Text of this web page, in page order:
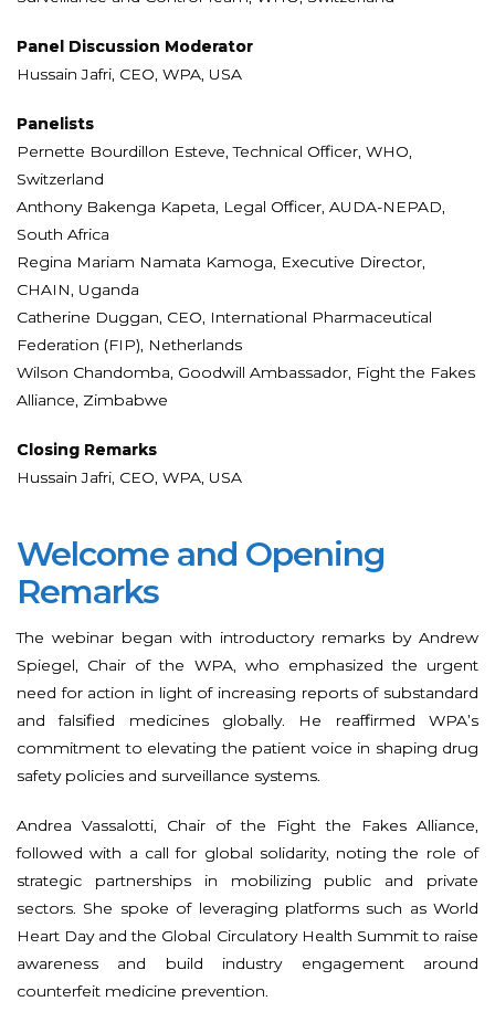
Panel Discussion Moderator
Hussain Jafri, CEO, WPA, USA
Panelists
Pernette Bourdillon Esteve, Technical Officer, WHO,
Switzerland
Anthony Bakenga Kapeta, Legal Officer, AUDA-NEPAD,
South Africa
Regina Mariam Namata Kamoga, Executive Director,
CHAIN, Uganda
Catherine Duggan, CEO, International Pharmaceutical
Federation (FIP), Netherlands
Wilson Chandomba, Goodwill Ambassador, Fight the Fakes
Alliance, Zimbabwe
Closing Remarks
Hussain Jafri, CEO, WPA, USA
Welcome and Opening
Remarks
The webinar began with introductory remarks by Andrew
Spiegel, Chair of the WPA, who emphasized the urgent
need for action in light of increasing reports of substandard
and falsified medicines globally. He reaffirmed WPA’s
commitment to elevating the patient voice in shaping drug
safety policies and surveillance systems.
Andrea Vassalotti, Chair of the Fight the Fakes Alliance,
followed with a call for global solidarity, noting the role of
strategic partnerships in mobilizing public and private
sectors. She spoke of leveraging platforms such as World
Heart Day and the Global Circulatory Health Summit to raise
awareness and build industry engagement around
counterfeit medicine prevention.